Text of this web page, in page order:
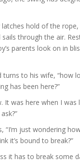
latches hold of the
through the air.
parents look on in
turns to his wife, “how
has been here?”
It was here when I was
“I’m just wondering
it’s bound to break?”
it has to break some